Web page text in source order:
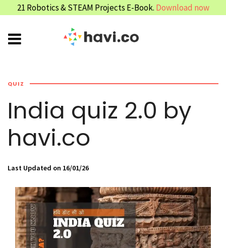
21 Robotics & STEAM Projects E-Book. Download now
QUIZ
India quiz 2.0 by
havi.co
Last Updated on 16/01/26